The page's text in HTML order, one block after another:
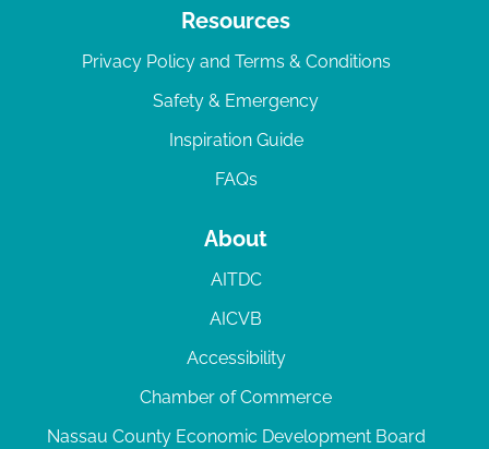
Resources
Privacy Policy and Terms & Conditions
Safety & Emergency
Inspiration Guide
FAQs
About
AITDC
AICVB
Accessibility
Chamber of Commerce
Nassau County Economic Development Board